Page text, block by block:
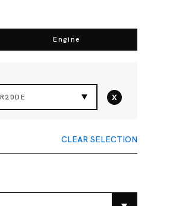
Engine
x
CLEAR SELECTION